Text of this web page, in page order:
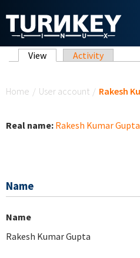
Primary tabs
View (active tab)
Activity
Home / User account / Rakesh
Real name: Rakesh Kumar Gupta
Name
Name
Rakesh Kumar Gupta